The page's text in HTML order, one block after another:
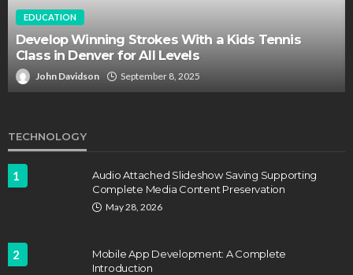
EDUCATION
Staffing Challenges and the Role of Labor Unions
in Firefighting
John Davidson April 17, 2025
TECHNOLOGY
1
Audio Attached Slideshow Saving Supporting
Complete Media Content Preservation
May 28, 2026
2
Mobile App Development: A Complete
Introduction